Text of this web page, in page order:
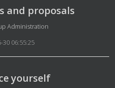
and proposals
Details
Administration
30 06:55:25
yourself